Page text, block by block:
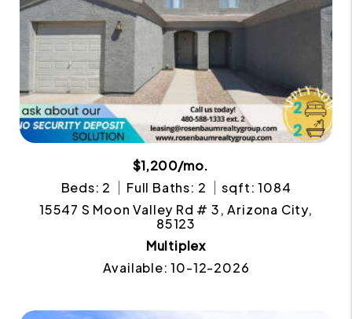
$1,200/mo.
Beds: 2
Full Baths: 2
sqft: 1084
15547 S Moon Valley Rd # 3, Arizona City,
85123
Multiplex
Available: 10-12-2026